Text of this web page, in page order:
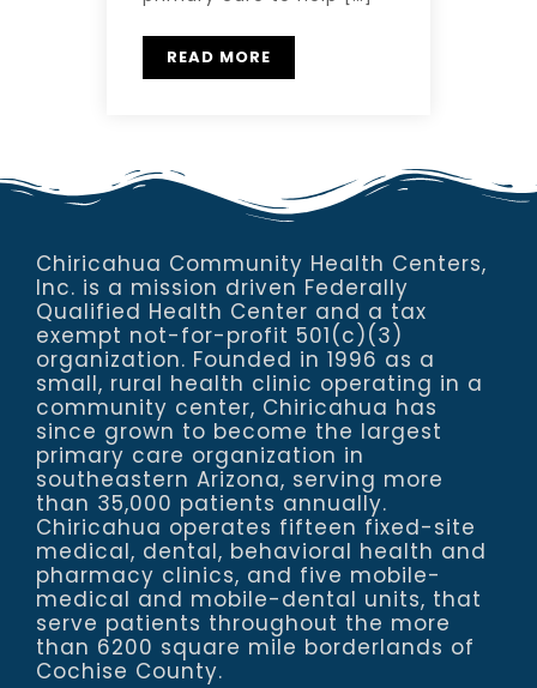
READ MORE
Chiricahua Community Health Centers,
Inc. is a mission driven Federally
Qualified Health Center and a tax
exempt not-for-profit 501(c)(3)
organization. Founded in 1996 as a
small, rural health clinic operating in a
community center, Chiricahua has
since grown to become the largest
primary care organization in
southeastern Arizona, serving more
than 35,000 patients annually.
Chiricahua operates fifteen fixed-site
medical, dental, behavioral health and
pharmacy clinics, and five mobile-
medical and mobile-dental units, that
serve patients throughout the more
than 6200 square mile borderlands of
Cochise County.